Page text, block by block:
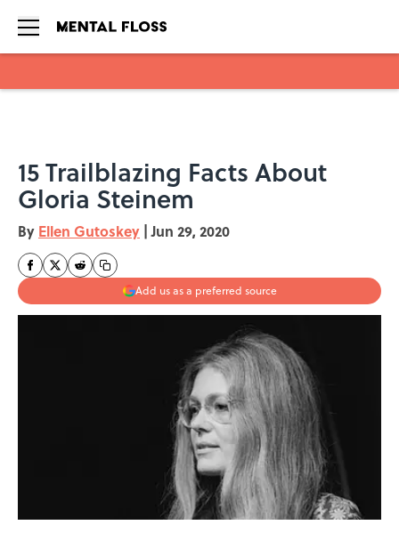
15 Trailblazing Facts About
Gloria Steinem
By Ellen Gutoskey | Jun 29, 2020
Add us as a preferred source